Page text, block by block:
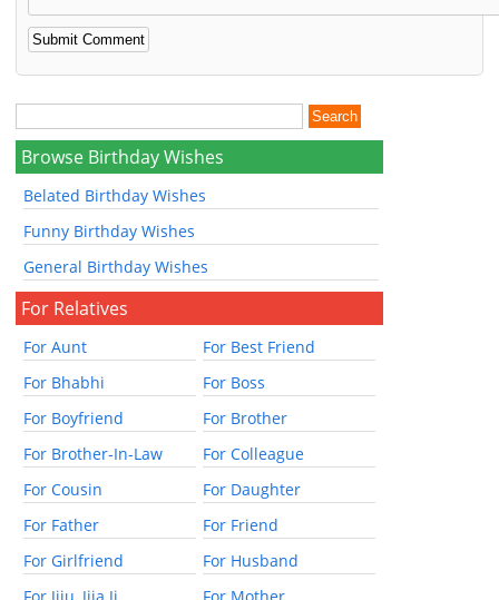
Browse Birthday Wishes
Belated Birthday Wishes
Funny Birthday Wishes
General Birthday Wishes
For Relatives
For Aunt
For Best Friend
For Bhabhi
For Boss
For Boyfriend
For Brother
For Brother-In-Law
For Colleague
For Cousin
For Daughter
For Father
For Friend
For Girlfriend
For Husband
For Jiju, Jija Ji
For Mother